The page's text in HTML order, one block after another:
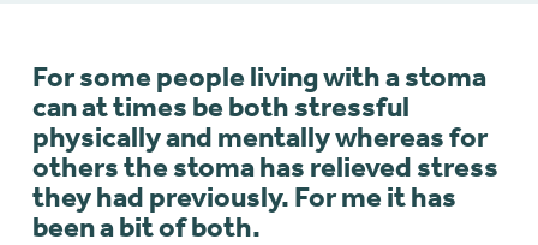
For some people living with a stoma
can at times be both stressful
physically and mentally whereas for
others the stoma has relieved stress
they had previously. For me it has
been a bit of both.